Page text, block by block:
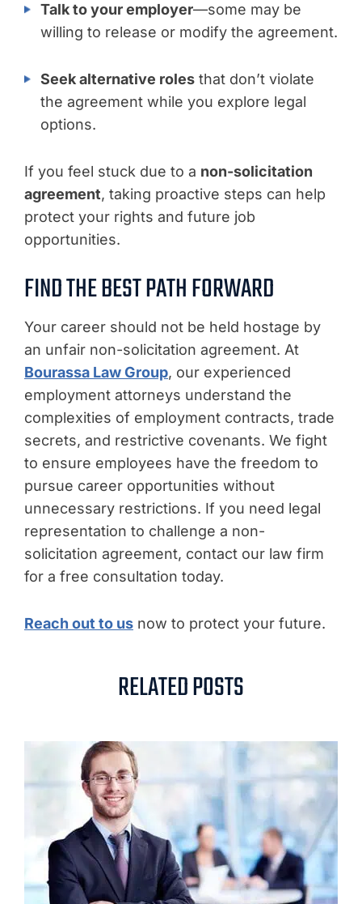
Talk to your employer—some may be
willing to release or modify the agreement.
Seek alternative roles that don’t violate
the agreement while you explore legal
options.
If you feel stuck due to a non-solicitation
agreement, taking proactive steps can help
protect your rights and future job
opportunities.
FIND THE BEST PATH FORWARD
Your career should not be held hostage by
an unfair non-solicitation agreement. At
Bourassa Law Group, our experienced
employment attorneys understand the
complexities of employment contracts, trade
secrets, and restrictive covenants. We fight
to ensure employees have the freedom to
pursue career opportunities without
unnecessary restrictions. If you need legal
representation to challenge a non-
solicitation agreement, contact our law firm
for a free consultation today.
Reach out to us now to protect your future.
RELATED POSTS